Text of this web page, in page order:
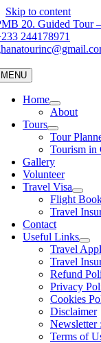
Skip to content
20. Guided Tour
244178971
MENU
Home
About
Tours
Tour
Tourism in
Gallery
Volunteer
Travel Visa
Flight
Travel
Contact
Useful Links
Travel
Travel
Refund
Privacy
Cookies
Disclaimer
Newsletter
Terms of